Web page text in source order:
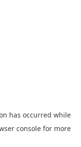
has occurred while
console for more